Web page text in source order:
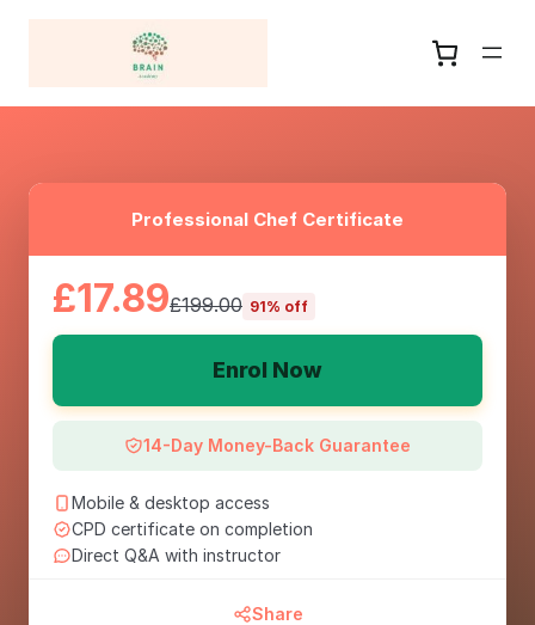
Professional Chef Certificate
£17.89£199.00 91% off
Enrol Now
14-Day Money-Back Guarantee
Mobile & desktop access
CPD certificate on completion
Direct Q&A with instructor
Share